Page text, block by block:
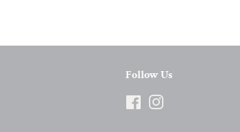
Follow Us
Facebook